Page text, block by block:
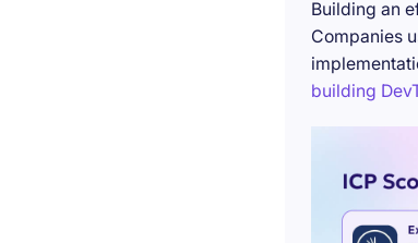
Building an
Companies
building